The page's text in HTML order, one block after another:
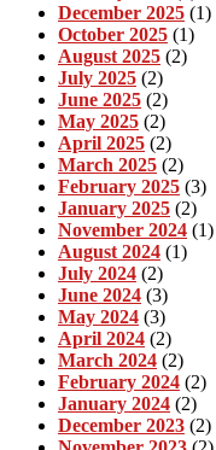
December 2025 (1)
October 2025 (1)
August 2025 (2)
July 2025 (2)
June 2025 (2)
May 2025 (2)
April 2025 (2)
March 2025 (2)
February 2025 (3)
January 2025 (2)
November 2024 (1)
August 2024 (1)
July 2024 (2)
June 2024 (3)
May 2024 (3)
April 2024 (2)
March 2024 (2)
February 2024 (2)
January 2024 (2)
December 2023 (2)